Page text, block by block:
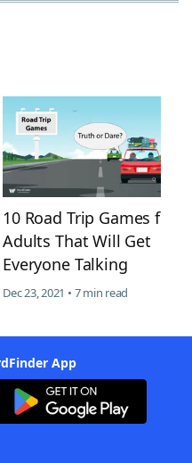
10 Road Trip Games for
Adults That Will Get
Everyone Talking
Dec 23, 2021 • 7 min read
App